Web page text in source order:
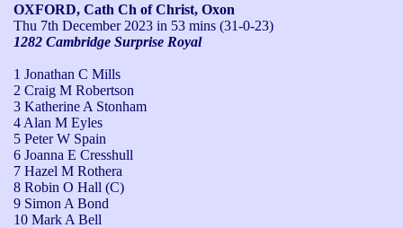
OXFORD, Cath Ch of Christ, Oxon
Thu 7th December 2023 in 53 mins (31-0-23)
1282 Cambridge Surprise Royal
1 Jonathan C Mills
2 Craig M Robertson
3 Katherine A Stonham
4 Alan M Eyles
5 Peter W Spain
6 Joanna E Cresshull
7 Hazel M Rothera
8 Robin O Hall (C)
9 Simon A Bond
10 Mark A Bell